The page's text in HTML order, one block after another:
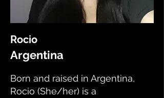
Rocio
Argentina
Born and raised in Argentina,
Rocio (She/her) is a